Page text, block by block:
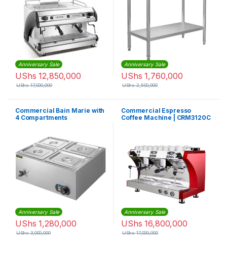
Anniversary Sale
UShs 12,850,000
UShs17,000,000
Anniversary Sale
UShs 1,760,000
UShs2,500,000
Commercial Bain Marie with
4 Compartments
Anniversary Sale
UShs 1,280,000
UShs3,000,000
Commercial Espresso
Coffee Machine | CRM3120C
Anniversary Sale
UShs 16,800,000
UShs17,000,000